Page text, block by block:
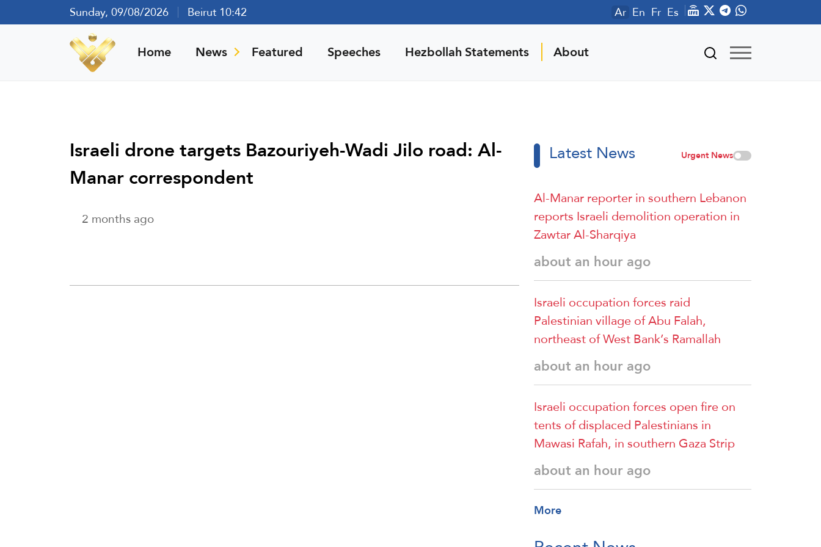
Sunday, 09/08/2026 Beirut 10:42 Ar En Fr Es
Home News Featured Speeches Hezbollah Statements About
Israeli drone targets Bazouriyeh-Wadi Jilo road: Al-
Manar correspondent
2 months ago
Latest News Urgent News
Al-Manar reporter in southern Lebanon
reports Israeli demolition operation in
Zawtar Al-Sharqiya
about an hour ago
Israeli occupation forces raid
Palestinian village of Abu Falah,
northeast of West Bank’s Ramallah
about an hour ago
Israeli occupation forces open fire on
tents of displaced Palestinians in
Mawasi Rafah, in southern Gaza Strip
about an hour ago
More